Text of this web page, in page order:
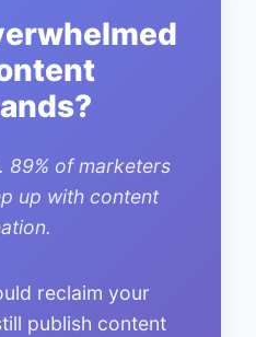
89% of marketers
up with content
reclaim your
publish content